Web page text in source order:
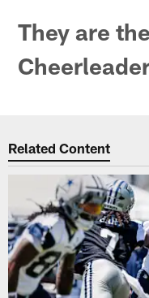
They are
Related Content